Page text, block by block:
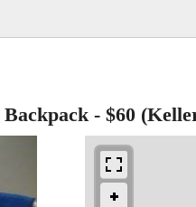
- $60